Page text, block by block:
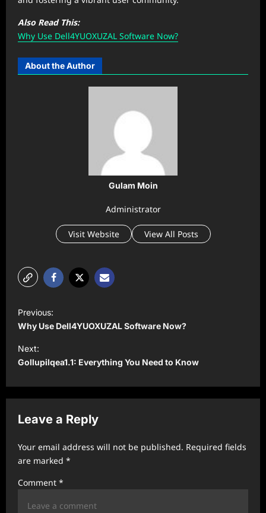
Also Read This:
Why Use Dell4YUOXUZAL Software Now?
About the Author
Gulam Moin
Administrator
Visit Website View All Posts
P
o
s
t
a
v
g
t
Previous:
Why Use Dell4YUOXUZAL Software Now?
Next:
Gollupilqea1.1: Everything You Need to Know
Leave a Reply
Your email address will not be published. Required fields
are marked *
Comment *